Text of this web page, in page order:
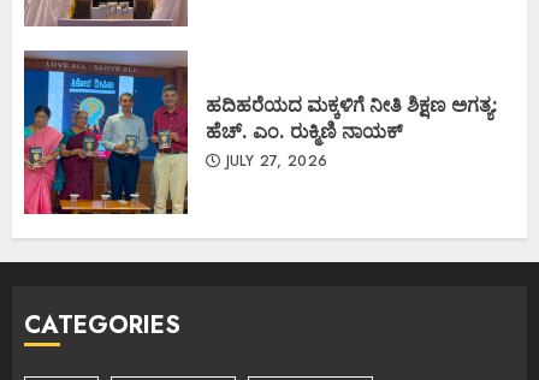
ಹದಿಹರೆಯದ ಮಕ್ಕಳಿಗೆ ನೀತಿ ಶಿಕ್ಷಣ ಅಗತ್ಯ:
ಹೆಚ್. ಎಂ. ರುಕ್ಮಿಣಿ ನಾಯಕ್
JULY 27, 2026
CATEGORIES